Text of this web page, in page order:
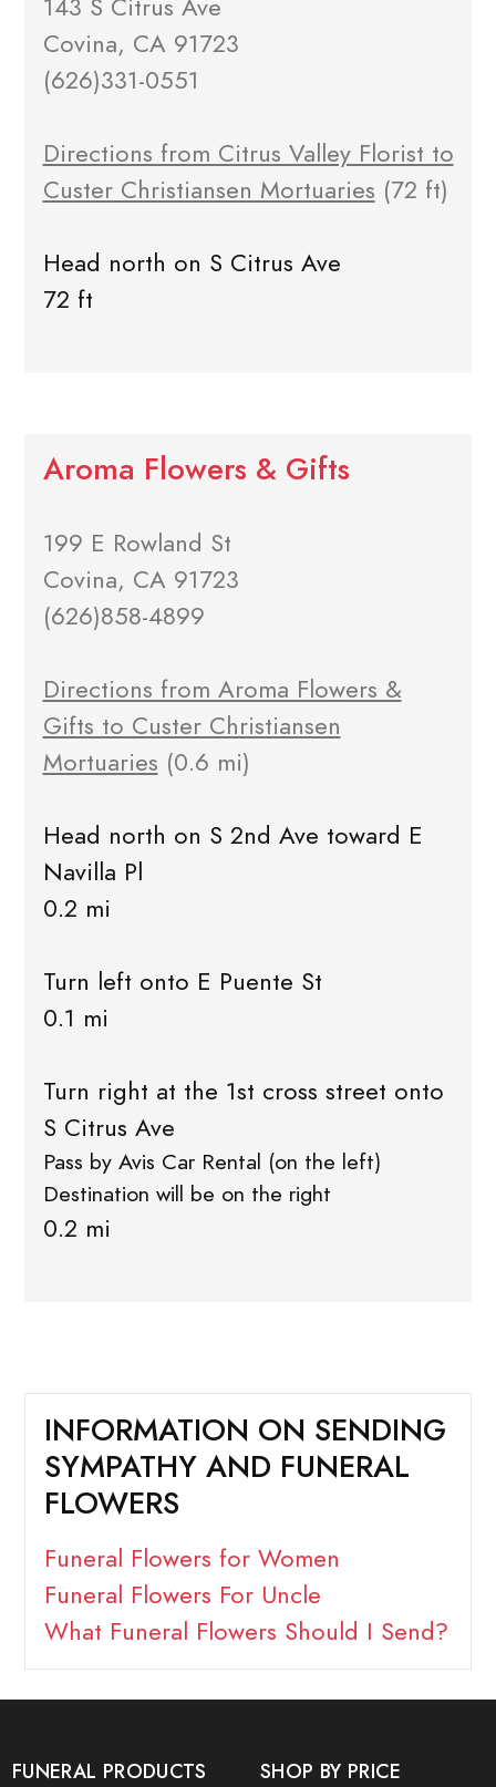
143 S Citrus Ave
Covina, CA 91723
(626)331-0551
Directions from Citrus Valley Florist to
Custer Christiansen Mortuaries (72 ft)
Head north on S Citrus Ave
72 ft
Aroma Flowers & Gifts
199 E Rowland St
Covina, CA 91723
(626)858-4899
Directions from Aroma Flowers &
Gifts to Custer Christiansen
Mortuaries (0.6 mi)
Head north on S 2nd Ave toward E
Navilla Pl
0.2 mi
Turn left onto E Puente St
0.1 mi
Turn right at the 1st cross street onto
S Citrus Ave
Pass by Avis Car Rental (on the left)
Destination will be on the right
0.2 mi
INFORMATION ON SENDING
SYMPATHY AND FUNERAL
FLOWERS
Funeral Flowers for Women
Funeral Flowers For Uncle
What Funeral Flowers Should I Send?
FUNERAL PRODUCTS SHOP BY PRICE